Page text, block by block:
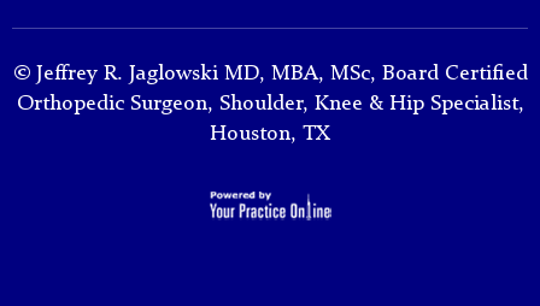
© Jeffrey R. Jaglowski MD, MBA, MSc, Board Certified
Orthopedic Surgeon, Shoulder, Knee & Hip Specialist,
Houston, TX